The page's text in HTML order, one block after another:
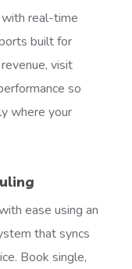
with real-time
built for
visit
so
where your
ease using an
that syncs
Book single,